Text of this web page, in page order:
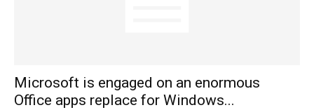
Microsoft is engaged on an enormous
Office apps replace for Windows...